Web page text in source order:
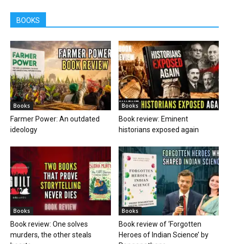
BOOKS
Books
Farmer Power: An outdated
ideology
Books
Book review: Eminent
historians exposed again
Books
Book review: One solves
murders, the other steals
Books
Book review of ‘Forgotten
Heroes of Indian Science’ by